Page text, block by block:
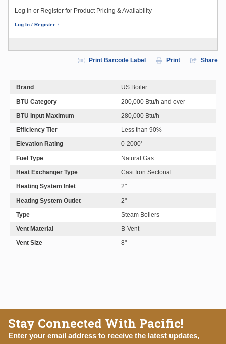
Log In or Register for Product Pricing & Availability
Log In / Register
Print Barcode Label Print Share
Brand
US Boiler
BTU Category
200,000 Btu/h and over
BTU Input Maximum
280,000 Btu/h
Efficiency Tier
Less than 90%
Elevation Rating
0-2000'
Fuel Type
Natural Gas
Heat Exchanger Type
Cast Iron Sectonal
Heating System Inlet
2"
Heating System Outlet
2"
Type
Steam Boilers
Vent Material
B-Vent
Vent Size
8"
Stay Connected With Pacific!
Enter your email address to receive the latest updates,